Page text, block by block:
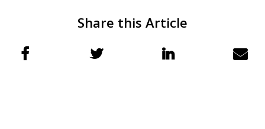
Share this Article